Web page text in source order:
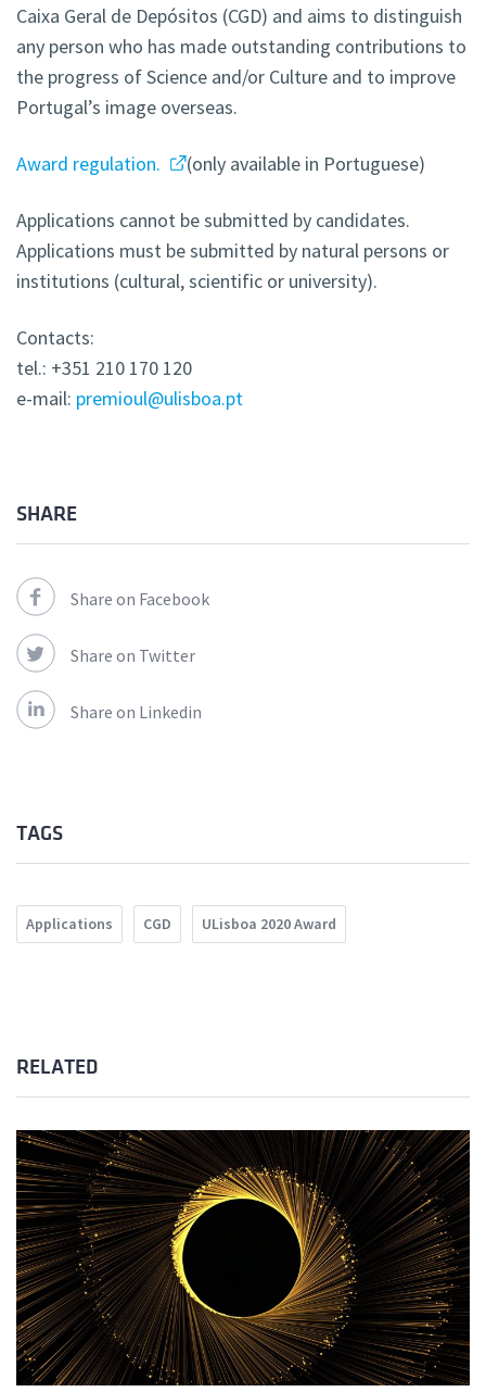
Caixa Geral de Depósitos (CGD) and aims to distinguish
any person who has made outstanding contributions to
the progress of Science and/or Culture and to improve
Portugal’s image overseas.
Award regulation. (only available in Portuguese)
Applications cannot be submitted by candidates.
Applications must be submitted by natural persons or
institutions (cultural, scientific or university).
Contacts:
tel.: +351 210 170 120
e-mail: premioul@ulisboa.pt
SHARE
Share on Facebook
Share on Twitter
Share on Linkedin
TAGS
Applications CGD ULisboa 2020 Award
RELATED